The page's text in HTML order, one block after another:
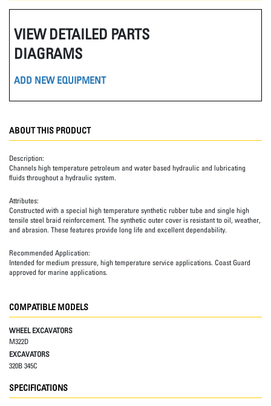
VIEW DETAILED PARTS
DIAGRAMS
ADD NEW EQUIPMENT
ABOUT THIS PRODUCT
Description:
Channels high temperature petroleum and water based hydraulic and lubricating
fluids throughout a hydraulic system.
Attributes:
Constructed with a special high temperature synthetic rubber tube and single high
tensile steel braid reinforcement. The synthetic outer cover is resistant to oil, weather,
and abrasion. These features provide long life and excellent dependability.
Recommended Application:
Intended for medium pressure, high temperature service applications. Coast Guard
approved for marine applications.
COMPATIBLE MODELS
WHEEL EXCAVATORS
M322D
EXCAVATORS
320B 345C
SPECIFICATIONS